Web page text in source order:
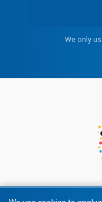
We only